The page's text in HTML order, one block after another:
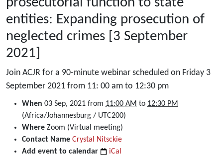
entities: Expanding prosecution of
neglected crimes [3 September
2021]
Join ACJR for a 90-minute webinar scheduled on Friday 3
September 2021 from 11: 00 am to 12:30 pm
https://dullahomarinstitute.org.za/events/webinar-
delegations-
the-
prosecutorial-
When 03 Sep, 2021 from 11:00 AM to 12:30 PM
(Africa/Johannesburg / UTC200)
Where Zoom (Virtual meeting)
Contact Name Crystal Nitsckie
Add event to calendar
iCal